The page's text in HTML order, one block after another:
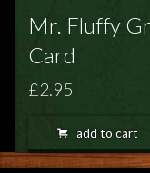
Mr. Fluffy
Card
£2.95
add to cart